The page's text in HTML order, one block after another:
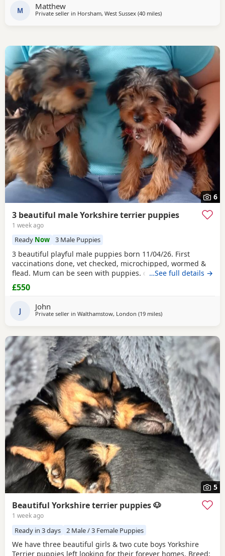
and especially love a belly
M Matthew
Private seller in Horsham, West Sussex (40 milesaway from
)
6
3 beautiful male Yorkshire terrier puppies
1 week ago
Ready Now 3 Male Puppies
3 beautiful playful male puppies born 11/04/26. First
vaccinations done, vet checked, microchipped, wormed &
flead. Mum can be seen with puppies. dad was a stud.
Ready for there new homes now
…See full details →
£550
J John
Private seller in Walthamstow, London (19 milesaway from
)
5
Beautiful Yorkshire terrier puppies 🐶
1 week ago
Ready in 3 days 2 Male / 3 Female Puppies
We have three beautiful girls & two cute boys Yorkshire
Terrier puppies left looking for their forever homes. Breed: